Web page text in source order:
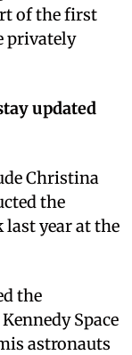
of the first
privately
updated
Christina
the
year at the
the
Space
astronauts